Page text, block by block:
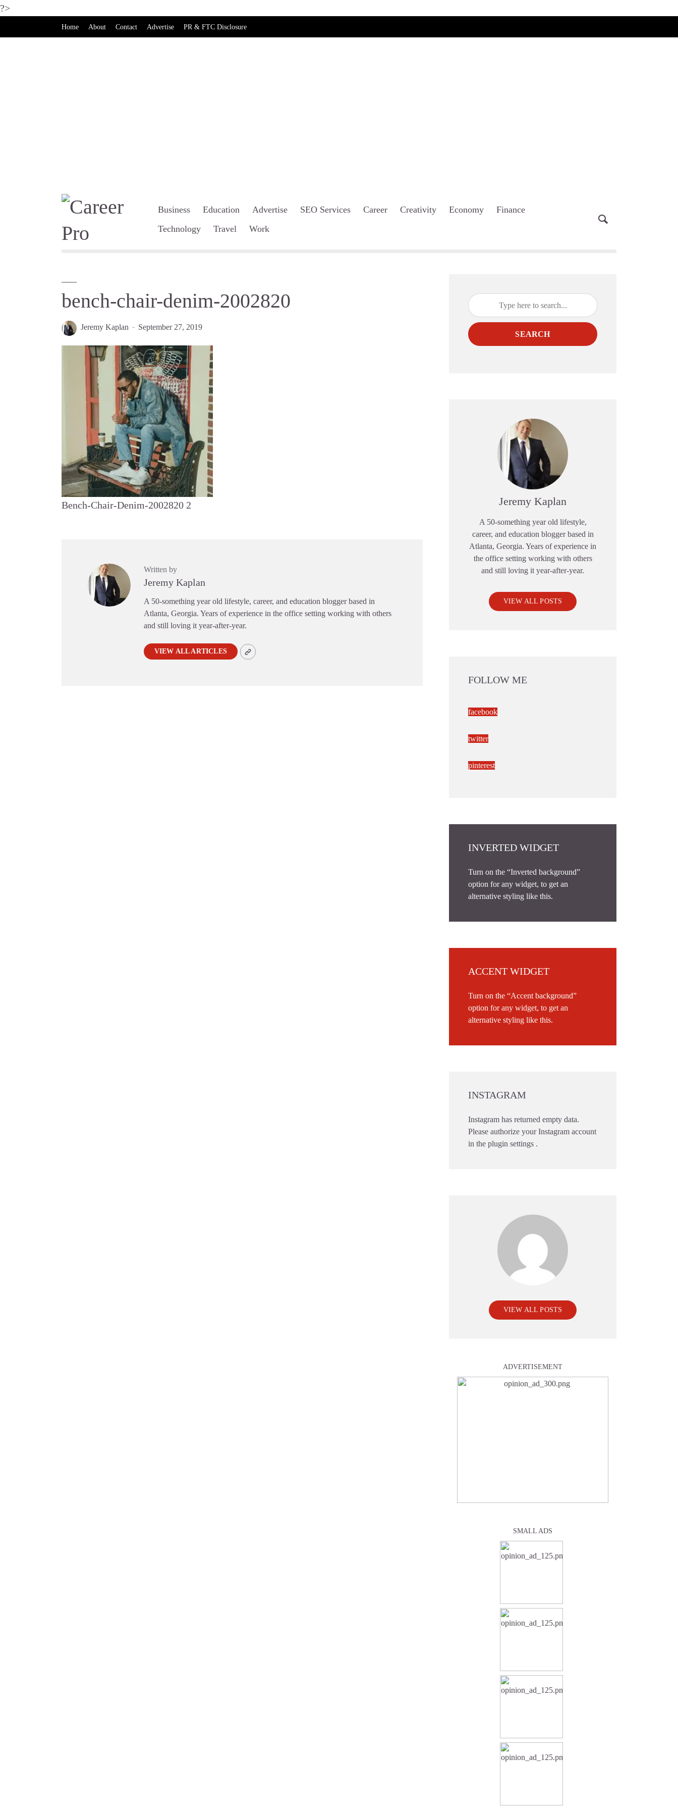
?>
Home About Contact Advertise PR & FTC Disclosure
Business Education Advertise SEO Services Career Creativity Economy
Finance
Technology
Travel Work
bench-chair-denim-2002820
Jeremy Kaplan September 27, 2019
Bench-Chair-Denim-2002820 2
Written by
Jeremy Kaplan
A 50-something year old lifestyle, career, and education blogger based in
Atlanta, Georgia. Years of experience in the office setting working with others
and still loving it year-after-year.
VIEW ALL ARTICLES
SEARCH
Jeremy Kaplan
A 50-something year old lifestyle,
career, and education blogger based in
Atlanta, Georgia. Years of experience in
the office setting working with others
and still loving it year-after-year.
VIEW ALL POSTS
FOLLOW ME
facebook
twitter
pinterest
INVERTED WIDGET
Turn on the “Inverted background”
option for any widget, to get an
alternative styling like this.
ACCENT WIDGET
Turn on the “Accent background”
option for any widget, to get an
alternative styling like this.
INSTAGRAM
Instagram has returned empty data.
Please authorize your Instagram account
in the plugin settings .
VIEW ALL POSTS
ADVERTISEMENT
SMALL ADS